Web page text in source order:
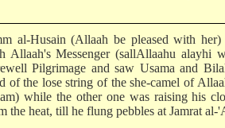
al-Husain (Allaah be pleased with
Allaah's Messenger (sallAllaahu alayhi
Pilgrimage and saw Usama and
of the lose string of the she-camel of
while the other one was raising his
the heat, till he flung pebbles at Jamrat al-